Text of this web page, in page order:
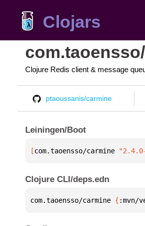
Clojars
Clojure Redis client & message
ptaoussanis/carmine
Leiningen/Boot
[com.taoensso/carmine
Clojure CLI/deps.edn
com.taoensso/carmine { :mvn/